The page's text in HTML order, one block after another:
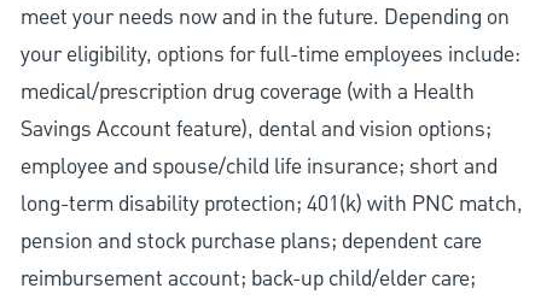
meet your needs now and in the future. Depending on
your eligibility, options for full-time employees include:
medical/prescription drug coverage (with a Health
Savings Account feature), dental and vision options;
employee and spouse/child life insurance; short and
long-term disability protection; 401(k) with PNC match,
pension and stock purchase plans; dependent care
reimbursement account; back-up child/elder care;